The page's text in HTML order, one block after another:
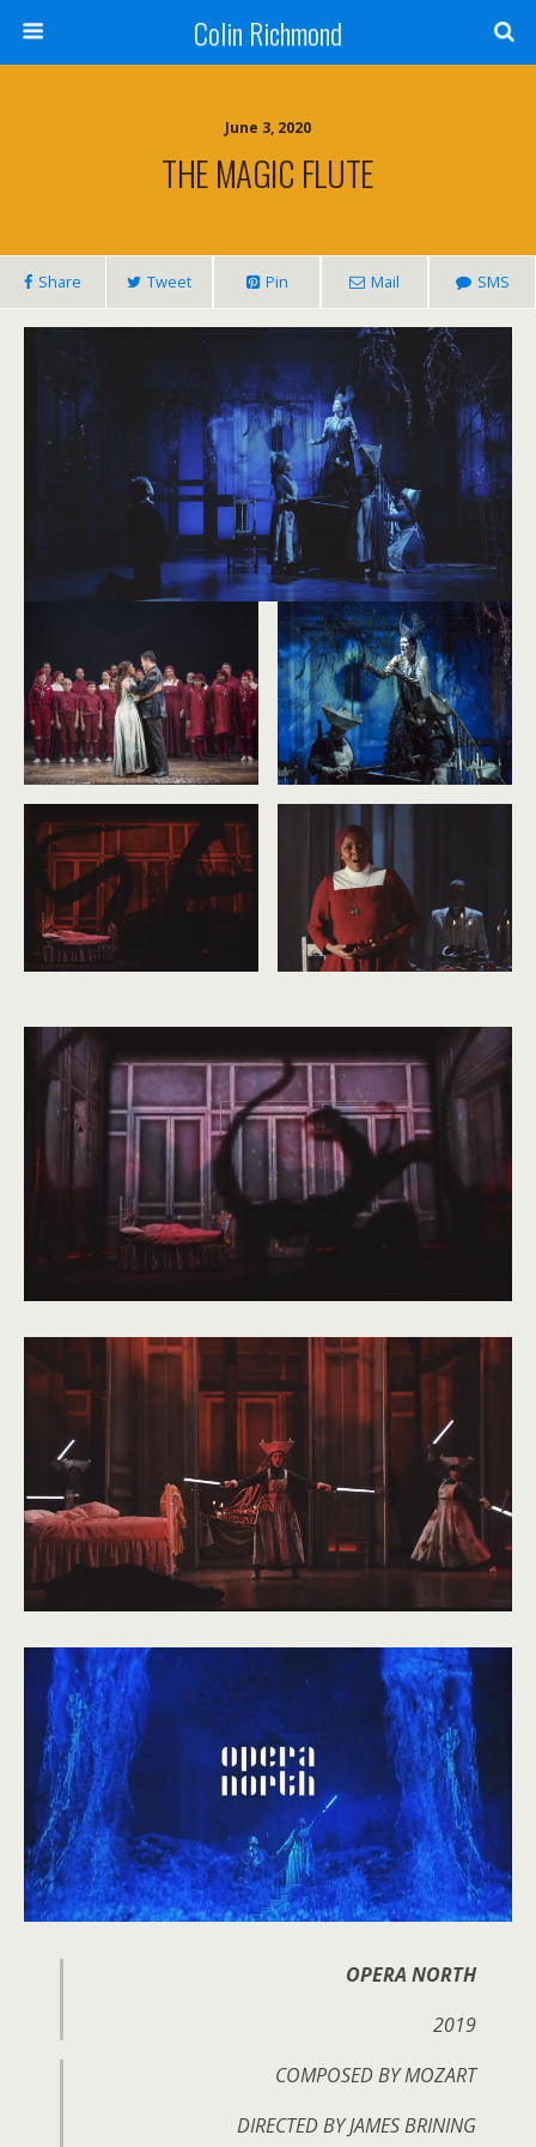
Colin Richmond
June 3, 2020
THE MAGIC FLUTE
Share Tweet Pin Mail SMS
OPERA NORTH
2019
COMPOSED BY MOZART
DIRECTED BY JAMES BRINING